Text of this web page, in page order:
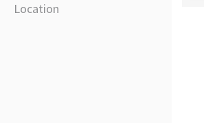
Location